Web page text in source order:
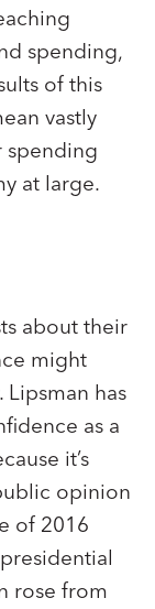
spending,
of this
vastly
spending
at large.
about their
might
has
as a
it’s
opinion
of 2016
rose from